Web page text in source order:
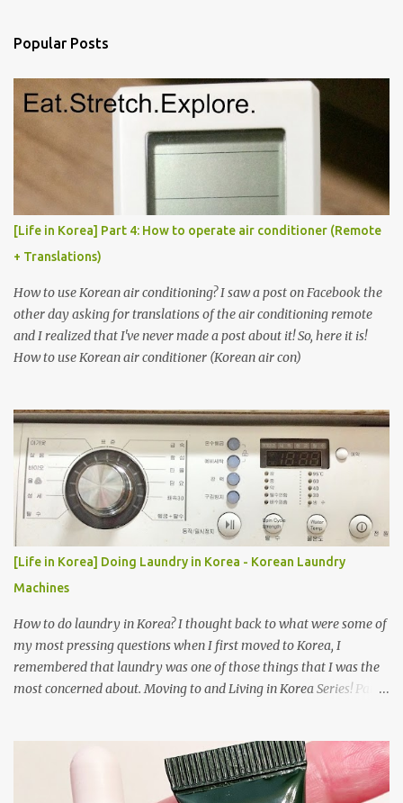
Popular Posts
[Life in Korea] Part 4: How to operate air conditioner (Remote
+ Translations)
How to use Korean air conditioning? I saw a post on Facebook the
other day asking for translations of the air conditioning remote
and I realized that I've never made a post about it! So, here it is!
How to use Korean air conditioner (Korean air con)
[Life in Korea] Doing Laundry in Korea - Korean Laundry
Machines
How to do laundry in Korea? I thought back to what were some of
my most pressing questions when I first moved to Korea, I
remembered that laundry was one of those things that I was the
most concerned about. Moving to and Living in Korea Series! Part
conditioner in Korea Laundry is important!